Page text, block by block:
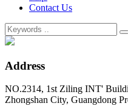
Contact Us
Address
NO.2314, 1st Ziling INT'
Zhongshan City, Guangdong